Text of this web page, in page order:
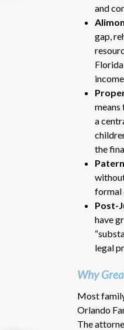
and
gap,
means
a
the
formal
Post-
have
legal
Why
Most
Orlando
The